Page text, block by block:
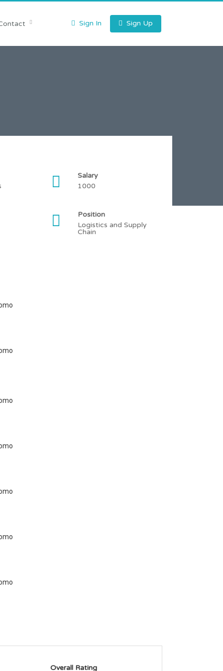
Sign In Sign Up
Salary
1000
Position
Logistics and Supply
Chain
Overall Rating